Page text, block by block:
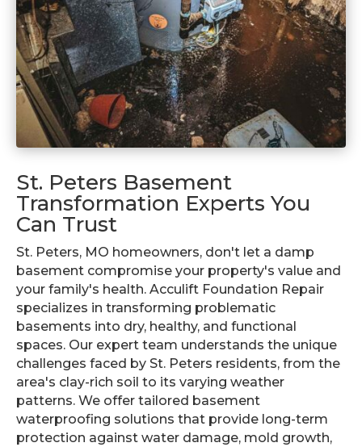
St. Peters Basement
Transformation Experts You
Can Trust
St. Peters, MO homeowners, don't let a damp
basement compromise your property's value and
your family's health. Acculift Foundation Repair
specializes in transforming problematic
basements into dry, healthy, and functional
spaces. Our expert team understands the unique
challenges faced by St. Peters residents, from the
area's clay-rich soil to its varying weather
patterns. We offer tailored basement
waterproofing solutions that provide long-term
protection against water damage, mold growth,